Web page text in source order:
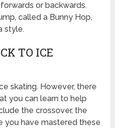
or backwards.
called a Bunny Hop,
style.
TO ICE
skating. However, there
you can learn to help
the crossover, the
you have mastered these